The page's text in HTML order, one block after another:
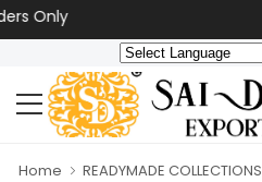
Home READYMADE COLLECTIONS